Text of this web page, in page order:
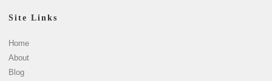
Site Links
Home
About
Blog